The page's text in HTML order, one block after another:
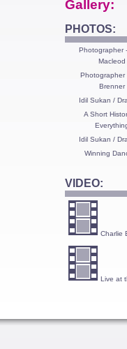
Gallery:
PHOTOS:
Photographer
Macleod
Photographer
Brenner
Idil Sukan /
A Short
Idil Sukan /
Winning
VIDEO:
Charlie
Live at